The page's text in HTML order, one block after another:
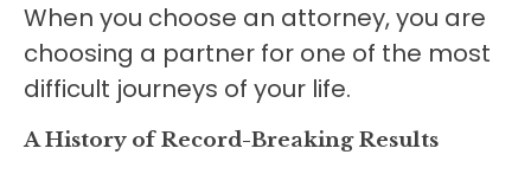
When you choose an attorney, you are
choosing a partner for one of the most
difficult journeys of your life.
A History of Record-Breaking Results